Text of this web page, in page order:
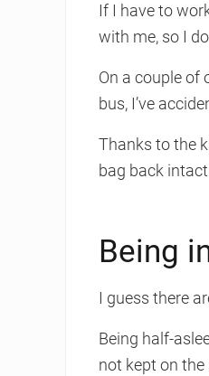
If I have to
with me, so I
On a couple of
bus, I’ve
Thanks to the
bag back
Being
I guess there
Being half-
not kept on